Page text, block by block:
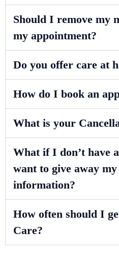
Should I remove my
my appointment?
Do you offer care at
How do I book an
What is your
What if I don’t have
want to give away
information?
How often should I
Care?